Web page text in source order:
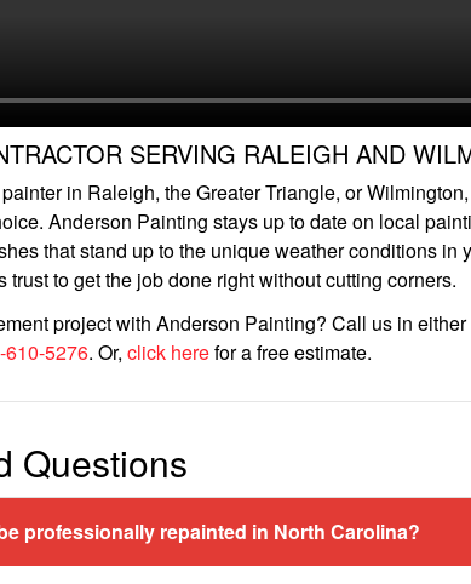
SERVING RALEIGH AND
in Raleigh, the Greater Triangle, or
Anderson Painting stays up to date on local
that stand up to the unique weather conditions in
to get the job done right without cutting corners.
project with Anderson Painting? Call us in
610-5276. Or, click herefor a free estimate.
Questions
professionally repainted in North Carolina?